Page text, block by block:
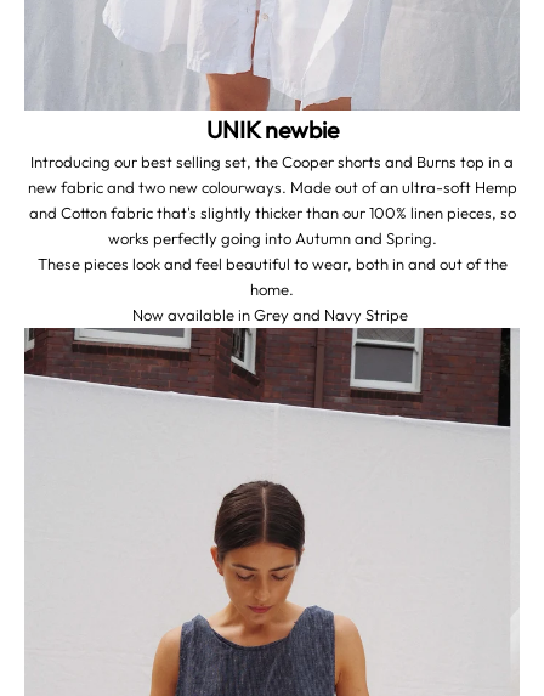
UNIK newbie
Introducing our best selling set, the Cooper shorts and Burns top in a
new fabric and two new colourways. Made out of an ultra-soft Hemp
and Cotton fabric that's slightly thicker than our 100% linen pieces, so
works perfectly going into Autumn and Spring.
These pieces look and feel beautiful to wear, both in and out of the
home.
Now available inGreyand Navy Stripe